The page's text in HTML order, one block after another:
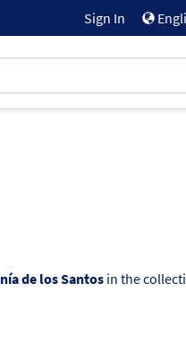
Sign In
de los Santosin the